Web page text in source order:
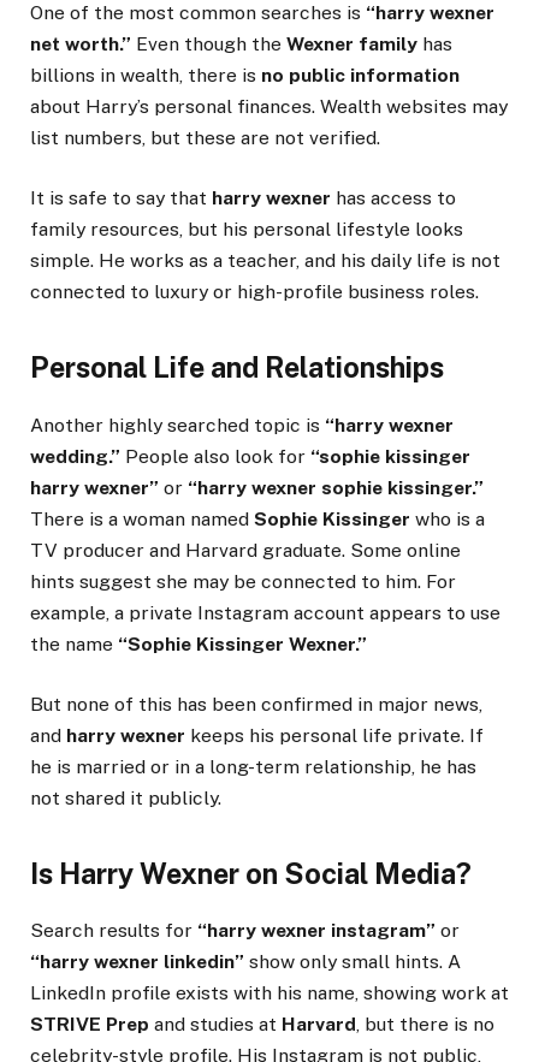
One of the most common searches is “harry wexner
net worth.” Even though the Wexner family has
billions in wealth, there is no public information
about Harry’s personal finances. Wealth websites may
list numbers, but these are not verified.
It is safe to say that harry wexner has access to
family resources, but his personal lifestyle looks
simple. He works as a teacher, and his daily life is not
connected to luxury or high-profile business roles.
Personal Life and Relationships
Another highly searched topic is “harry wexner
wedding.” People also look for “sophie kissinger
harry wexner” or “harry wexner sophie kissinger.”
There is a woman named Sophie Kissinger who is a
TV producer and Harvard graduate. Some online
hints suggest she may be connected to him. For
example, a private Instagram account appears to use
the name “Sophie Kissinger Wexner.”
But none of this has been confirmed in major news,
and harry wexner keeps his personal life private. If
he is married or in a long-term relationship, he has
not shared it publicly.
Is Harry Wexner on Social Media?
Search results for “harry wexner instagram” or
“harry wexner linkedin” show only small hints. A
LinkedIn profile exists with his name, showing work at
STRIVE Prep and studies at Harvard, but there is no
celebrity-style profile. His Instagram is not public,